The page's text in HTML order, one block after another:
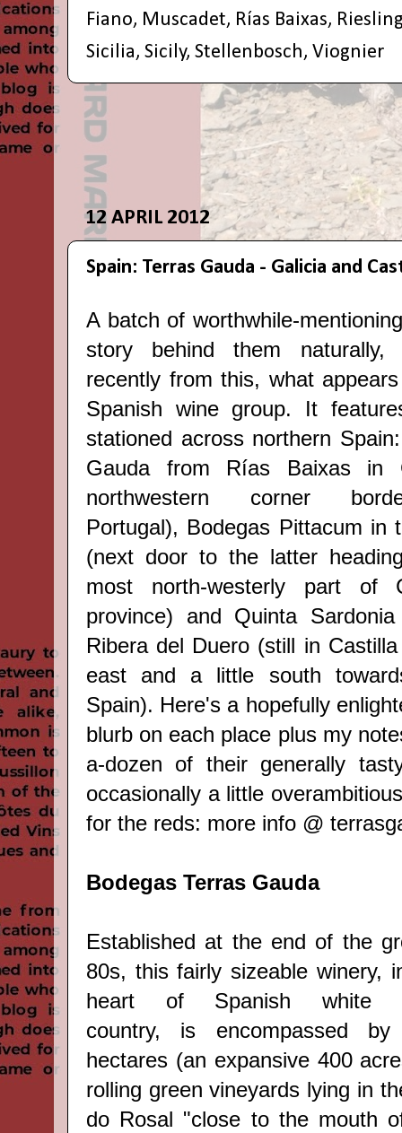
Fiano, Muscadet, Rías Baixas,
Sicilia, Sicily, Stellenbosch, Viognier
12 APRIL 2012
Spain: Terras Gauda - Galicia and
A batch of worthwhile-
story behind them
recently from this, what
Spanish wine group. It
stationed across northern
Gauda from Rías Baixas in
northwestern corner
Portugal), Bodegas Pittacum in
(next door to the latter
most north-westerly part of
province) and Quinta
Ribera del Duero (still in
east and a little south
Spain). Here's a hopefully
blurb on each place plus my
a-dozen of their generally
occasionally a little
for the reds: more info @
Bodegas Terras Gauda
Established at the end of the
80s, this fairly sizeable winery,
heart of Spanish white
country, is encompassed by
hectares (an expansive 400
rolling green vineyards lying in
do Rosal "close to the mouth